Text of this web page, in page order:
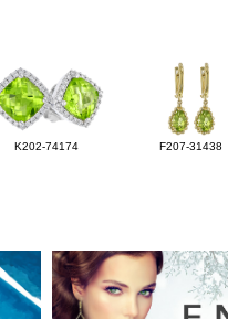
K202-74174 F207-31438